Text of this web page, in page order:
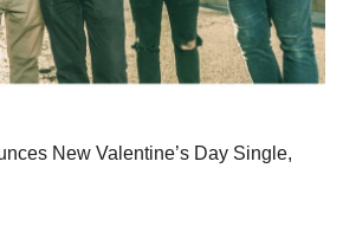
New Valentine’s Day Single,